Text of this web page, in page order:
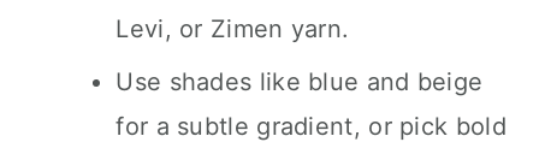
Levi, or Zimen yarn.
Use shades like blue and beige
for a subtle gradient, or pick bold